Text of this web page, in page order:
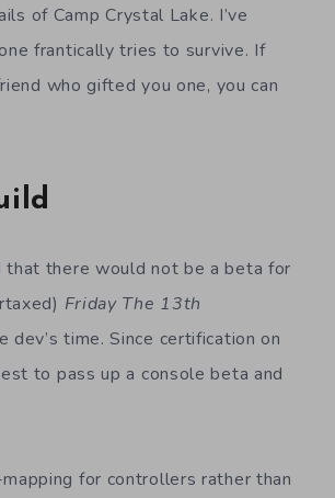
of Camp Crystal Lake. I’ve
frantically tries to survive. If
who gifted you one, you can
that there would not be a beta for
Friday The 13th
time. Since certification on
to pass up a console beta and
for controllers rather than